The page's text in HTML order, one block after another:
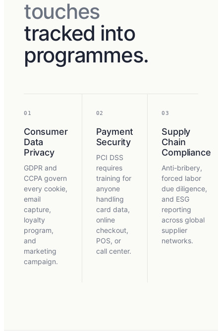
touches
tracked into
programmes.
01
Consumer
Data
Privacy
GDPR and
CCPA govern
every cookie,
email
capture,
loyalty
program,
and
marketing
campaign.
02
Payment
Security
PCI DSS
requires
training for
anyone
handling
card data,
online
checkout,
POS, or
call center.
03
Supply
Chain
Compliance
Anti-bribery,
forced labor
due diligence,
and ESG
reporting
across global
supplier
networks.